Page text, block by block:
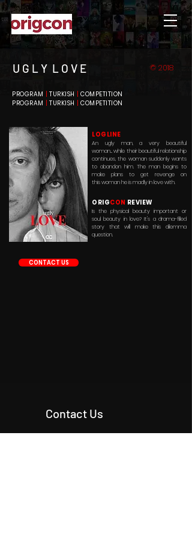
U G L Y L O V E © 2018
PROGRAM TURKISH
COMPETITION
PROGRAM
TURKISH COMPETITION
LOGLINE
An ugly man, a very beautiful
woman... while their beautiful relationship
continues, the woman suddenly wants
to abandon him. The man begins to
make plans to get revenge on
this woman he is madly in love with.
ORIGCON REVIEW
Is the physical beauty important or
soul beauty in love? It's a drama-filled
story that will make this dilemma
question.
CONTACT US
Contact Us